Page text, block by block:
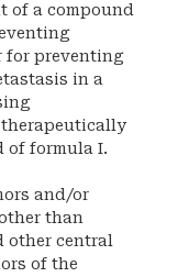
of a compound
for preventing
in a
therapeutically
of formula I.
and/or
than
other central
of the